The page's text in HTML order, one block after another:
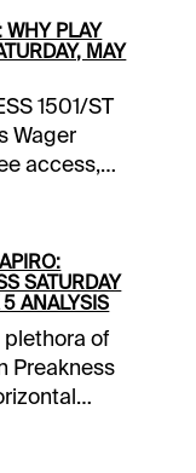
WHY PLAY
MAY
1501/ST
Wager
access,
EXTRA
| Pimlico
Special |
Stakes | up
if win bet
SATURDAY
ANALYSIS
plethora of
Preakness
well as a